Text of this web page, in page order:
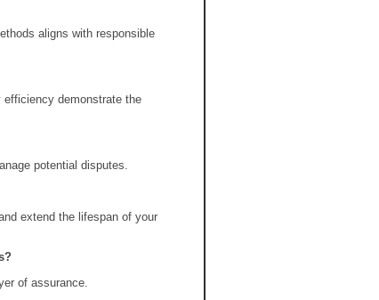
aligns with responsible
efficiency demonstrate the
potential disputes.
extend the lifespan of your
of assurance.